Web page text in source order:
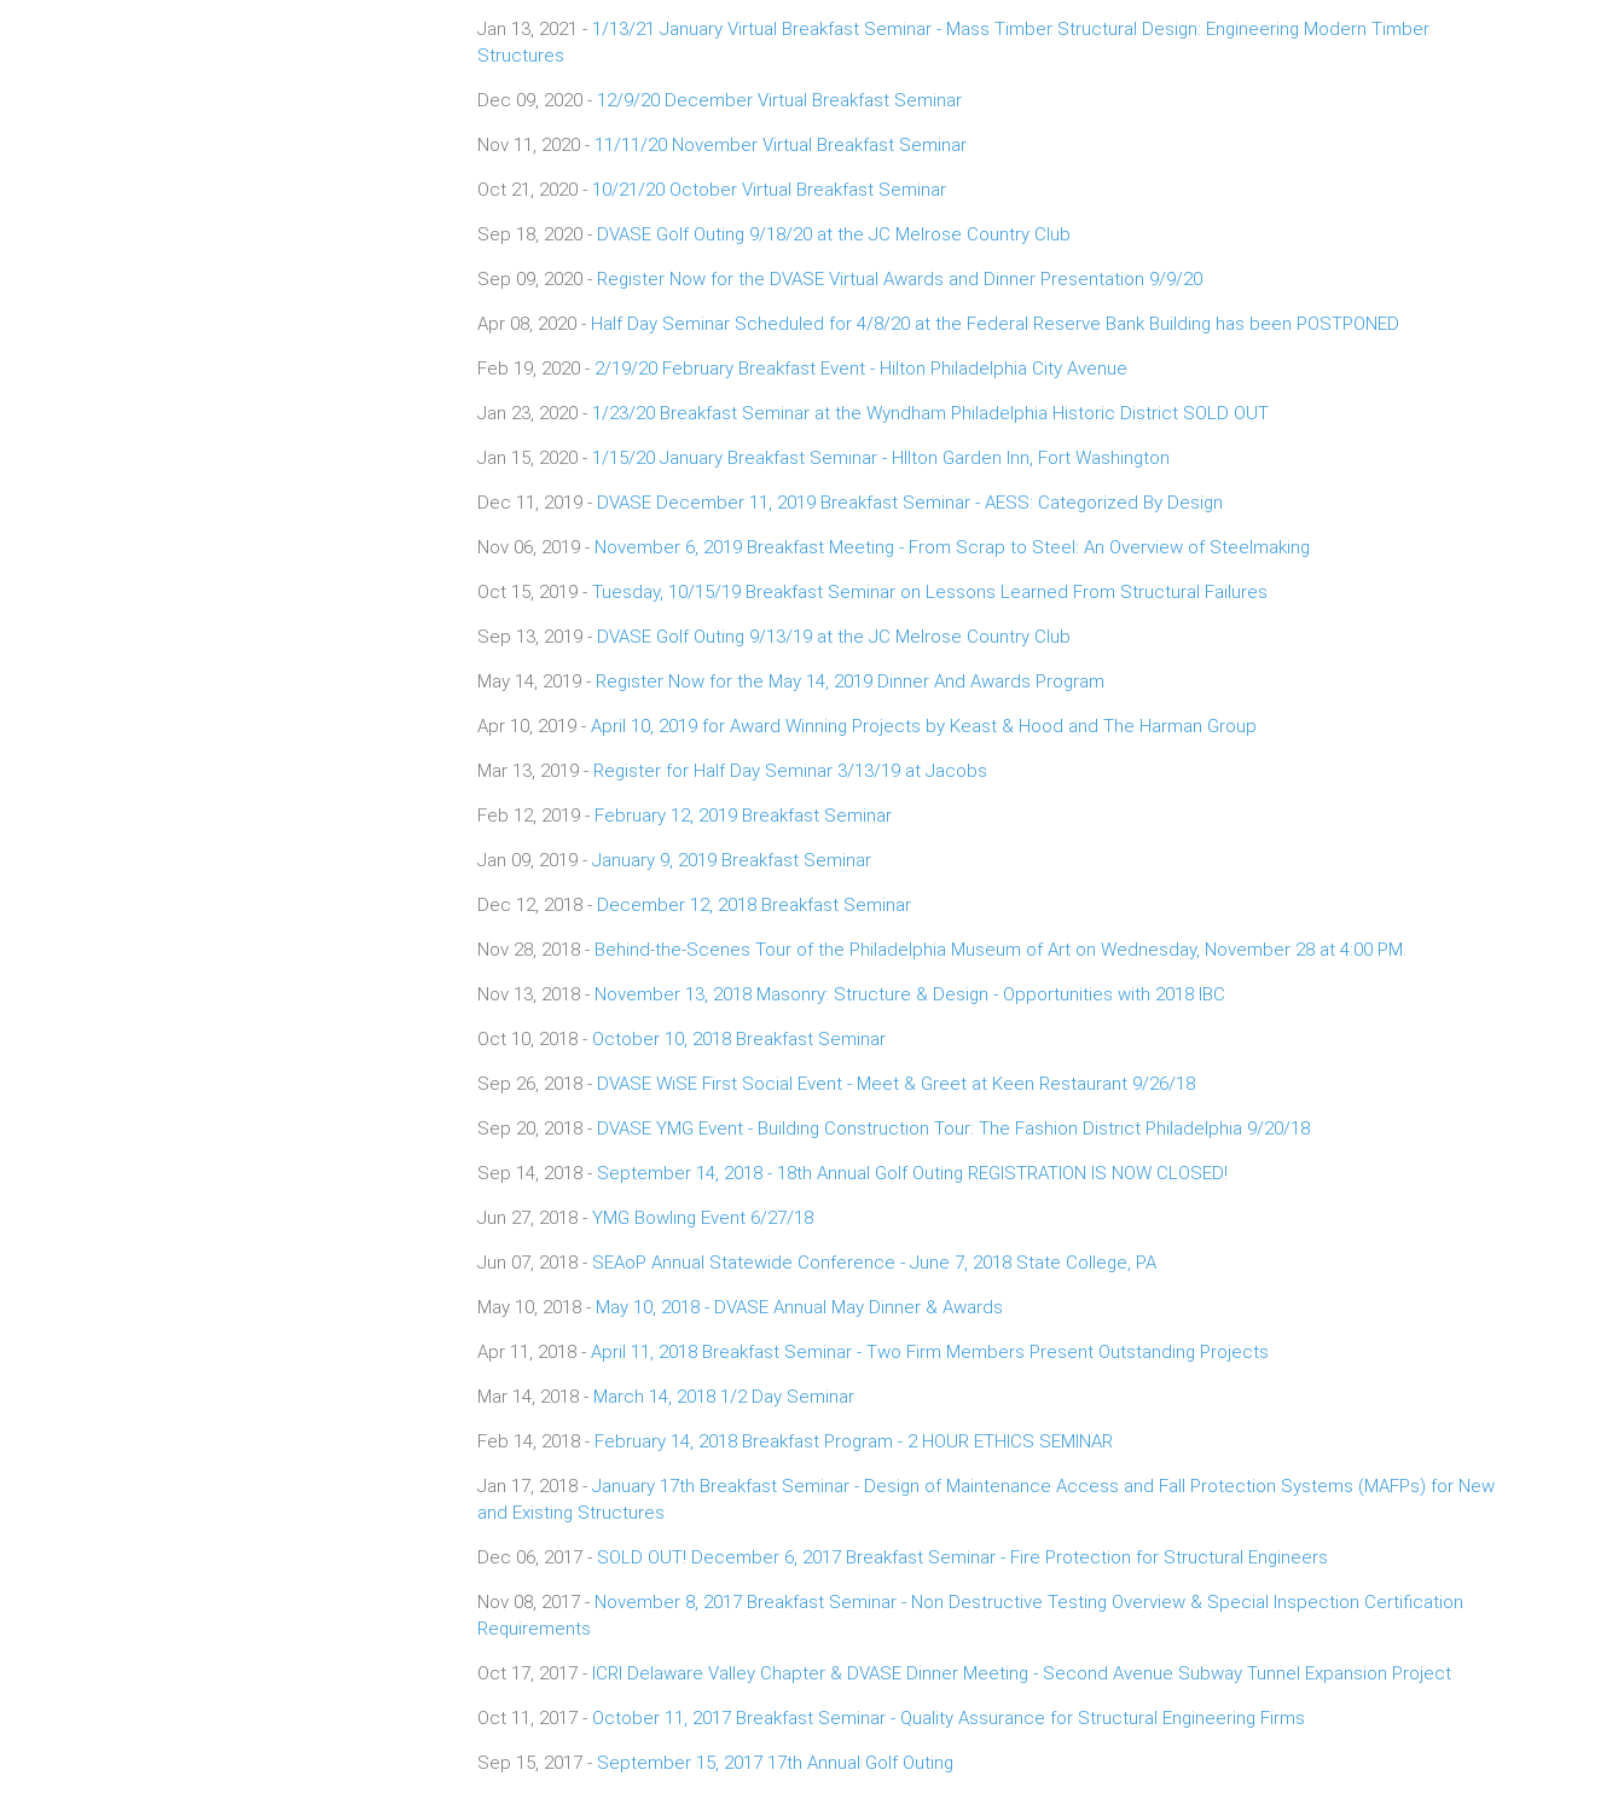
Jan 13, 2021 - 1/13/21 January Virtual Breakfast Seminar - Mass Timber Structural Design: Engineering Modern Timber
Structures
Dec 09, 2020 - 12/9/20 December Virtual Breakfast Seminar
Nov 11, 2020 - 11/11/20 November Virtual Breakfast Seminar
Oct 21, 2020 - 10/21/20 October Virtual Breakfast Seminar
Sep 18, 2020 - DVASE Golf Outing 9/18/20 at the JC Melrose Country Club
Sep 09, 2020 - Register Now for the DVASE Virtual Awards and Dinner Presentation 9/9/20
Apr 08, 2020 - Half Day Seminar Scheduled for 4/8/20 at the Federal Reserve Bank Building has been POSTPONED
Feb 19, 2020 - 2/19/20 February Breakfast Event - Hilton Philadelphia City Avenue
Jan 23, 2020 - 1/23/20 Breakfast Seminar at the Wyndham Philadelphia Historic District SOLD OUT
Jan 15, 2020 - 1/15/20 January Breakfast Seminar - HIlton Garden Inn, Fort Washington
Dec 11, 2019 - DVASE December 11, 2019 Breakfast Seminar - AESS: Categorized By Design
Nov 06, 2019 - November 6, 2019 Breakfast Meeting - From Scrap to Steel: An Overview of Steelmaking
Oct 15, 2019 - Tuesday, 10/15/19 Breakfast Seminar on Lessons Learned From Structural Failures
Sep 13, 2019 - DVASE Golf Outing 9/13/19 at the JC Melrose Country Club
May 14, 2019 - Register Now for the May 14, 2019 Dinner And Awards Program
Apr 10, 2019 - April 10, 2019 for Award Winning Projects by Keast & Hood and The Harman Group
Mar 13, 2019 - Register for Half Day Seminar 3/13/19 at Jacobs
Feb 12, 2019 - February 12, 2019 Breakfast Seminar
Jan 09, 2019 - January 9, 2019 Breakfast Seminar
Dec 12, 2018 - December 12, 2018 Breakfast Seminar
Nov 28, 2018 - Behind-the-Scenes Tour of the Philadelphia Museum of Art on Wednesday, November 28 at 4:00 PM.
Nov 13, 2018 - November 13, 2018 Masonry: Structure & Design - Opportunities with 2018 IBC
Oct 10, 2018 - October 10, 2018 Breakfast Seminar
Sep 26, 2018 - DVASE WiSE First Social Event - Meet & Greet at Keen Restaurant 9/26/18
Sep 20, 2018 - DVASE YMG Event - Building Construction Tour: The Fashion District Philadelphia 9/20/18
Sep 14, 2018 - September 14, 2018 - 18th Annual Golf Outing REGISTRATION IS NOW CLOSED!
Jun 27, 2018 - YMG Bowling Event 6/27/18
Jun 07, 2018 - SEAoP Annual Statewide Conference - June 7, 2018 State College, PA
May 10, 2018 - May 10, 2018 - DVASE Annual May Dinner & Awards
Apr 11, 2018 - April 11, 2018 Breakfast Seminar - Two Firm Members Present Outstanding Projects
Mar 14, 2018 - March 14, 2018 1/2 Day Seminar
Feb 14, 2018 - February 14, 2018 Breakfast Program - 2 HOUR ETHICS SEMINAR
Jan 17, 2018 - January 17th Breakfast Seminar - Design of Maintenance Access and Fall Protection Systems (MAFPs) for New
and Existing Structures
Dec 06, 2017 - SOLD OUT! December 6, 2017 Breakfast Seminar - Fire Protection for Structural Engineers
Nov 08, 2017 - November 8, 2017 Breakfast Seminar - Non Destructive Testing Overview & Special Inspection Certification
Requirements
Oct 17, 2017 - ICRI Delaware Valley Chapter & DVASE Dinner Meeting - Second Avenue Subway Tunnel Expansion Project
Oct 11, 2017 - October 11, 2017 Breakfast Seminar - Quality Assurance for Structural Engineering Firms
Sep 15, 2017 - September 15, 2017 17th Annual Golf Outing